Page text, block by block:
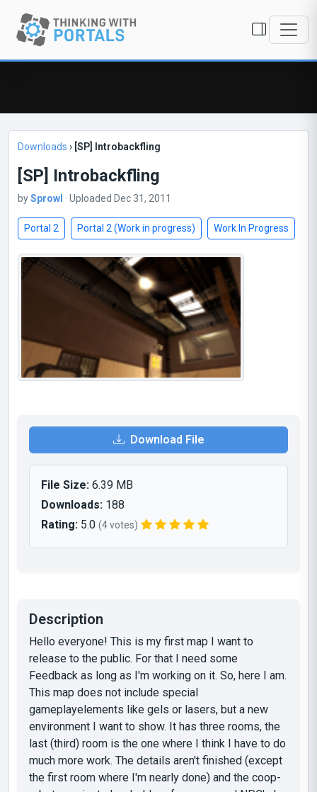
Downloads › [SP] Introbackfling
[SP] Introbackfling
bySprowl · Uploaded Dec 31, 2011
Portal 2 Portal 2 (Work in progress) Work In Progress
Download File
File Size: 6.39 MB
Downloads: 188
Rating: 5.0 (4 votes)
Description
Hello everyone! This is my first map I want to
release to the public. For that I need some
Feedback as long as I'm working on it. So, here I am.
This map does not include special
gameplayelements like gels or lasers, but a new
environment I want to show. It has three rooms, the
last (third) room is the one where I think I have to do
much more work. The details aren't finished (except
the first room where I'm nearly done) and the coop-